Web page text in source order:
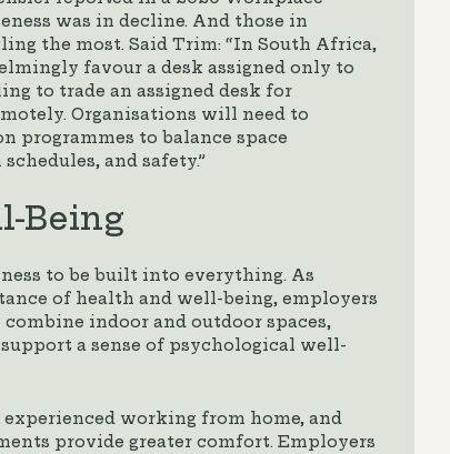
was in decline. And those in
the most. Said Trim: “In South Africa,
favour a desk assigned only to
to trade an assigned desk for
Organisations will need to
programmes to balance space
and safety.”
Being
to be built into everything. As
of health and well-being, employers
indoor and outdoor spaces,
a sense of psychological well-
working from home, and
provide greater comfort. Employers